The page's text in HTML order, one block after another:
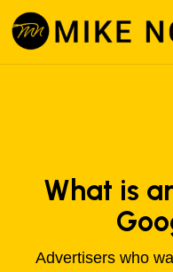
What is
Advertisers who